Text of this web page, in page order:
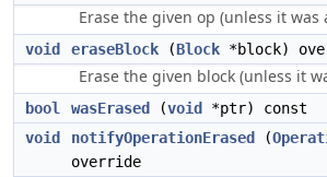
Erase the given op (unless it was
void eraseBlock (Block *block)
Erase the given block (unless it
bool wasErased (void
*ptr) const
void
notifyOperationErased (
override